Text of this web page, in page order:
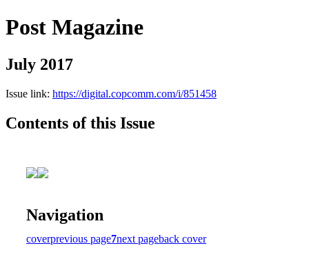
Post Magazine
July 2017
Issue link: https://digital.copcomm.com/i/851458
Contents of this Issue
Navigation
coverprevious page7next pageback cover